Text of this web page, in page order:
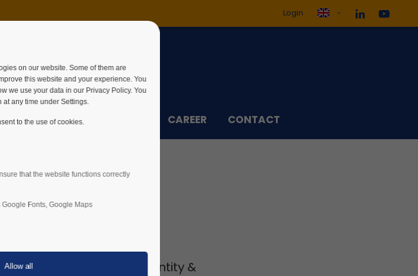
Sorry, item "offcanvas-col3"
Sorry, item "offcanvas-col4"
Login
COMPANY CAREER CONTACT
looking for a Physical Identity &
on our website. Some of them are
this website and your experience. You
we use your data in our Privacy Policy. You
any time under Settings.
to the use of cookies.
that the website functions correctly
Fonts, Google Maps